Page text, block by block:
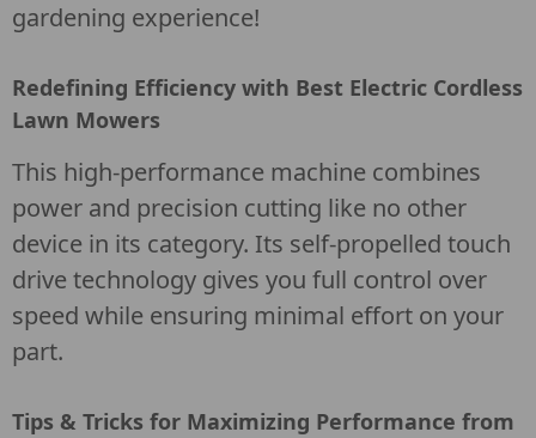
gardening experience!
Redefining Efficiency with Best Electric Cordless
Lawn Mowers
This high-performance machine combines
power and precision cutting like no other
device in its category. Its self-propelled touch
drive technology gives you full control over
speed while ensuring minimal effort on your
part.
Tips & Tricks for Maximizing Performance from